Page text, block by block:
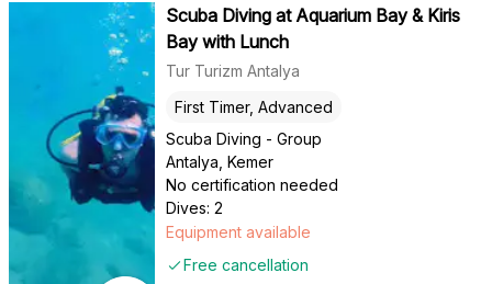
Scuba Diving at Aquarium Bay & Kiris
Bay with Lunch
Tur Turizm Antalya
Scuba Diving - Group
Antalya, Kemer
First Timer, Advanced
No certification needed
Dives: 2
Free cancellation
Equipment available